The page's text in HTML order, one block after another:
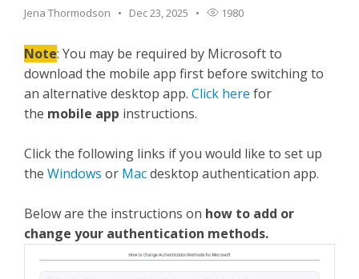
Jena Thormodson Dec 23, 2025 1980
Note: You may be required by Microsoft to
download the mobile app first before switching to
an alternative desktop app. Click here for
the mobile app instructions.
Click the following links if you would like to set up
the Windows or Macdesktop authentication app.
Below are the instructions on how to add or
change your authentication methods.